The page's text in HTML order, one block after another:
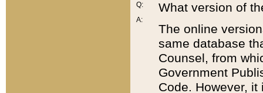
Q:
A:
What version of
The online
same database
Counsel, from
Government
Code. However,